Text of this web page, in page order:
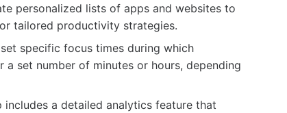
personalized lists of apps and websites to
tailored productivity strategies.
specific focus times during which
set number of minutes or hours, depending
includes a detailed analytics feature that